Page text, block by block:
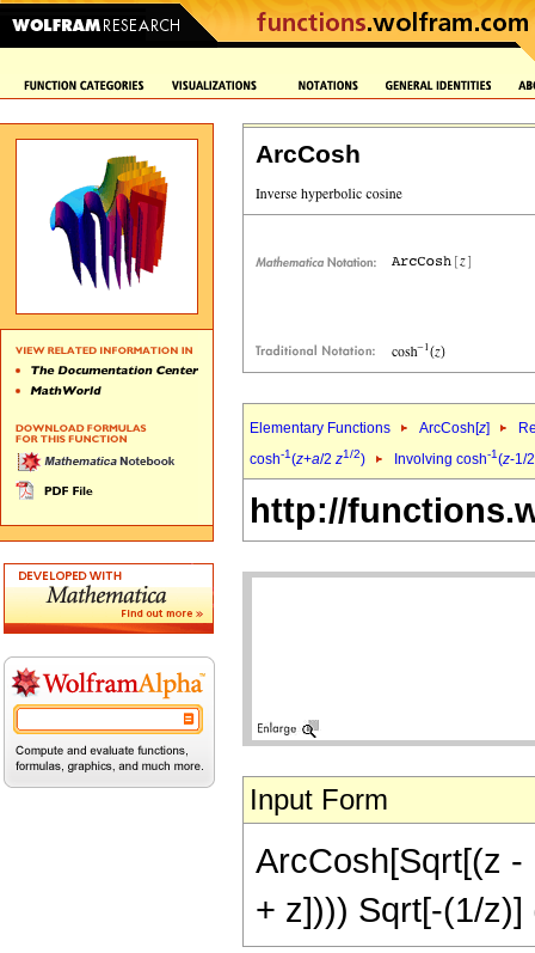
ArcCosh
Elementary Functions ArcCosh[z]
cosh-1(z+a/2 z1/2) Involving cosh-1(z-1/
http://
Input Form
ArcCosh[Sqrt[(z
+ z]))) Sqrt[-(1/z)]